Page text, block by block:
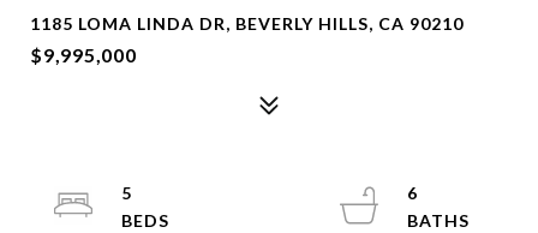
1185 LOMA LINDA DR, BEVERLY HILLS, CA 90210
$9,995,000
5
6